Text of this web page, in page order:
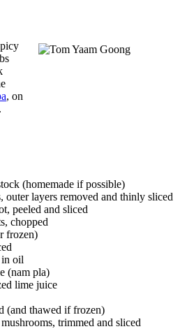
, on
(homemade if possible)
outer layers removed and thinly sliced
peeled and sliced
chopped
frozen)
in oil
(nam pla)
lime juice
(and thawed if frozen)
trimmed and sliced